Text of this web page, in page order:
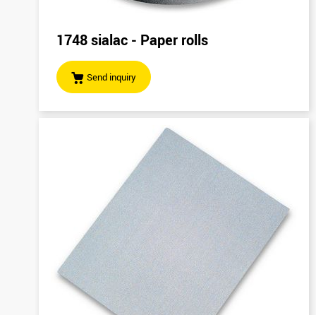
1748 sialac - Paper rolls
Send inquiry